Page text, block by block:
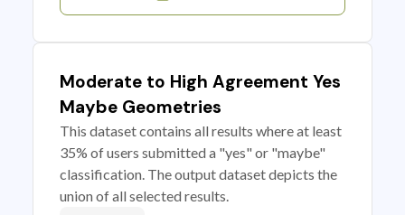
Moderate to High Agreement Yes
Maybe Geometries
This dataset contains all results where at least
35% of users submitted a "yes" or "maybe"
classification. The output dataset depicts the
union of all selected results.